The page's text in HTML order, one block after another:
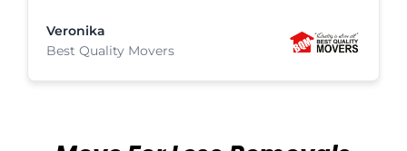
Veronika
Best Quality Movers